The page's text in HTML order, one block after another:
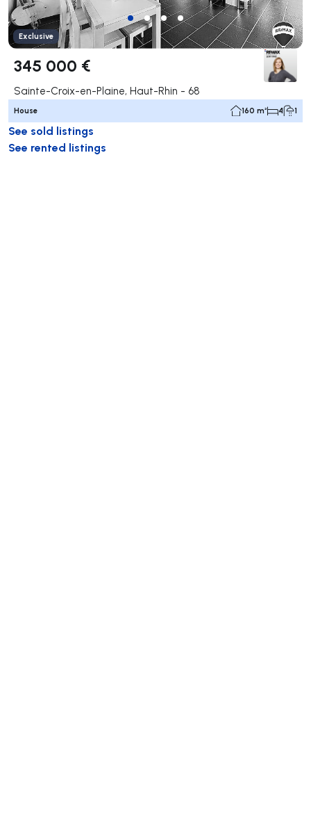
Exclusive
345 000 €
Sainte-Croix-en-Plaine, Haut-Rhin - 68
House 160 m² 4 1
See sold listings
See rented listings